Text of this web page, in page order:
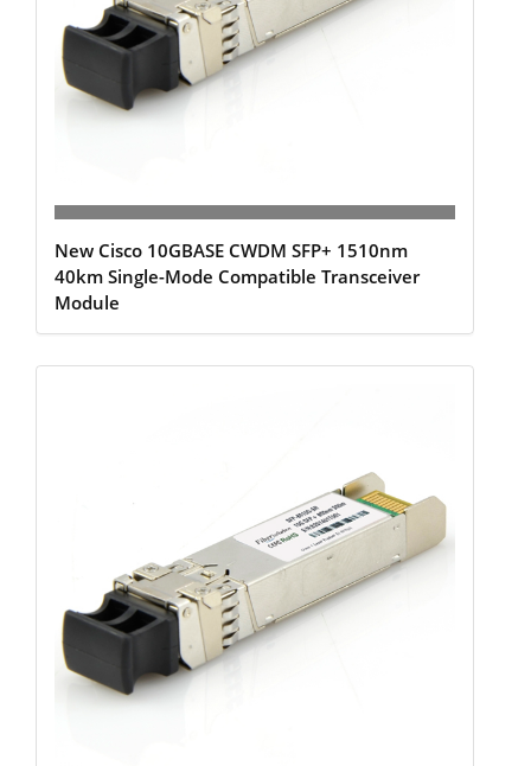
New Cisco 10GBASE CWDM SFP+ 1510nm
40km Single-Mode Compatible Transceiver
Module